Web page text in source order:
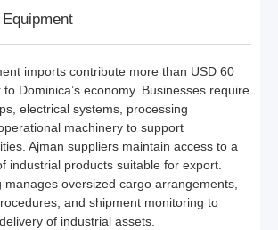
Equipment
imports contribute more than USD 60
Dominica’s economy. Businesses require
electrical systems, processing
machinery to support
Ajman suppliers maintain access to a
industrial products suitable for export.
manages oversized cargo arrangements,
and shipment monitoring to
of industrial assets.